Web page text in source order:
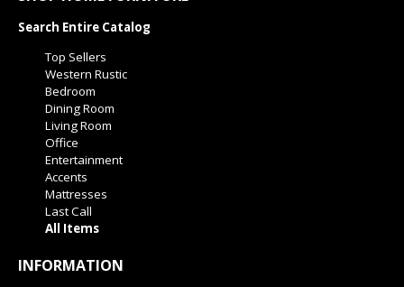
Search Entire Catalog
Top Sellers
Western Rustic
Bedroom
Dining Room
Living Room
Office
Entertainment
Accents
Mattresses
Last Call
All Items
INFORMATION